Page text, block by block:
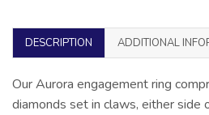
DESCRIPTION ADDITIONAL
Our Aurora engagement ring
diamonds set in claws, either side